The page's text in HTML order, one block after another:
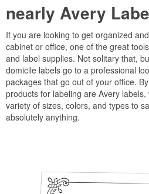
nearly Avery
If you are looking to get organized
cabinet or office, one of the great
and label supplies. Not solitary that,
domicile labels go to a professional
packages that go out of your office.
products for labeling are Avery
variety of sizes, colors, and types to
absolutely anything.